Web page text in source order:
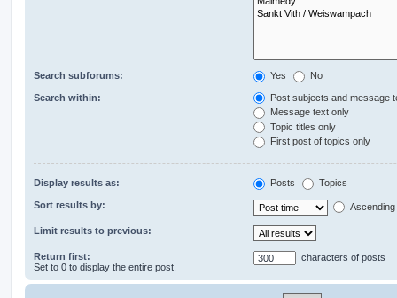
Search subforums: Yes No
Search within:
Post subjects and message
Message text only
Topic titles only
First post of topics only
Display results as: Posts Topics
Sort results by: Ascending
Limit results to previous:
Return first:
Set to 0 to display the entire post.
characters of posts